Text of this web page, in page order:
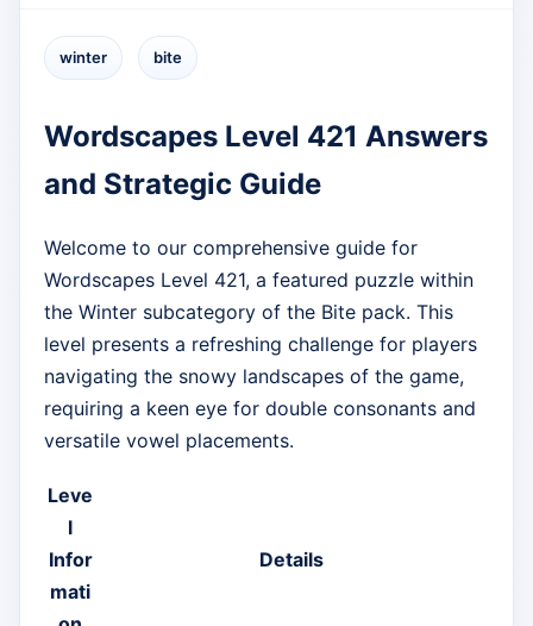
winter bite
Wordscapes Level 421 Answers
and Strategic Guide
Welcome to our comprehensive guide for
Wordscapes Level 421, a featured puzzle within
the Winter subcategory of the Bite pack. This
level presents a refreshing challenge for players
navigating the snowy landscapes of the game,
requiring a keen eye for double consonants and
versatile vowel placements.
Leve
l
Infor
mati
Details